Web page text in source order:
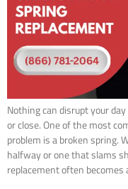
Nothing can disrupt your
or close. One of the most
problem is a broken spring.
halfway or one that slams
replacement often